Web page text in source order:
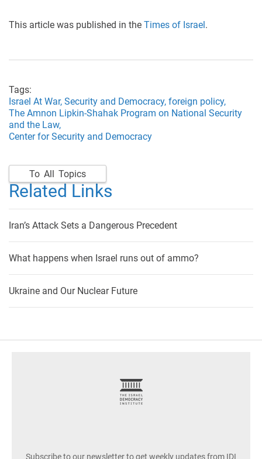
This article was published in the Times of Israel.
Tags:
Israel At War, Security and Democracy, foreign policy,
The Amnon Lipkin-Shahak Program on National Security
and the Law,
Center for Security and Democracy
To All Topics
Related Links
Iran’s Attack Sets a Dangerous Precedent
What happens when Israel runs out of ammo?
Ukraine and Our Nuclear Future
Subscribe to our newsletter to get weekly updates from IDI